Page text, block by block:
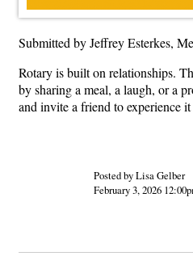
Submitted by Jeffrey Esterkes,
Rotary is built on relationships.
by sharing a meal, a laugh, or a
and invite a friend to experience
Posted by Lisa Gelber
February 3, 2026